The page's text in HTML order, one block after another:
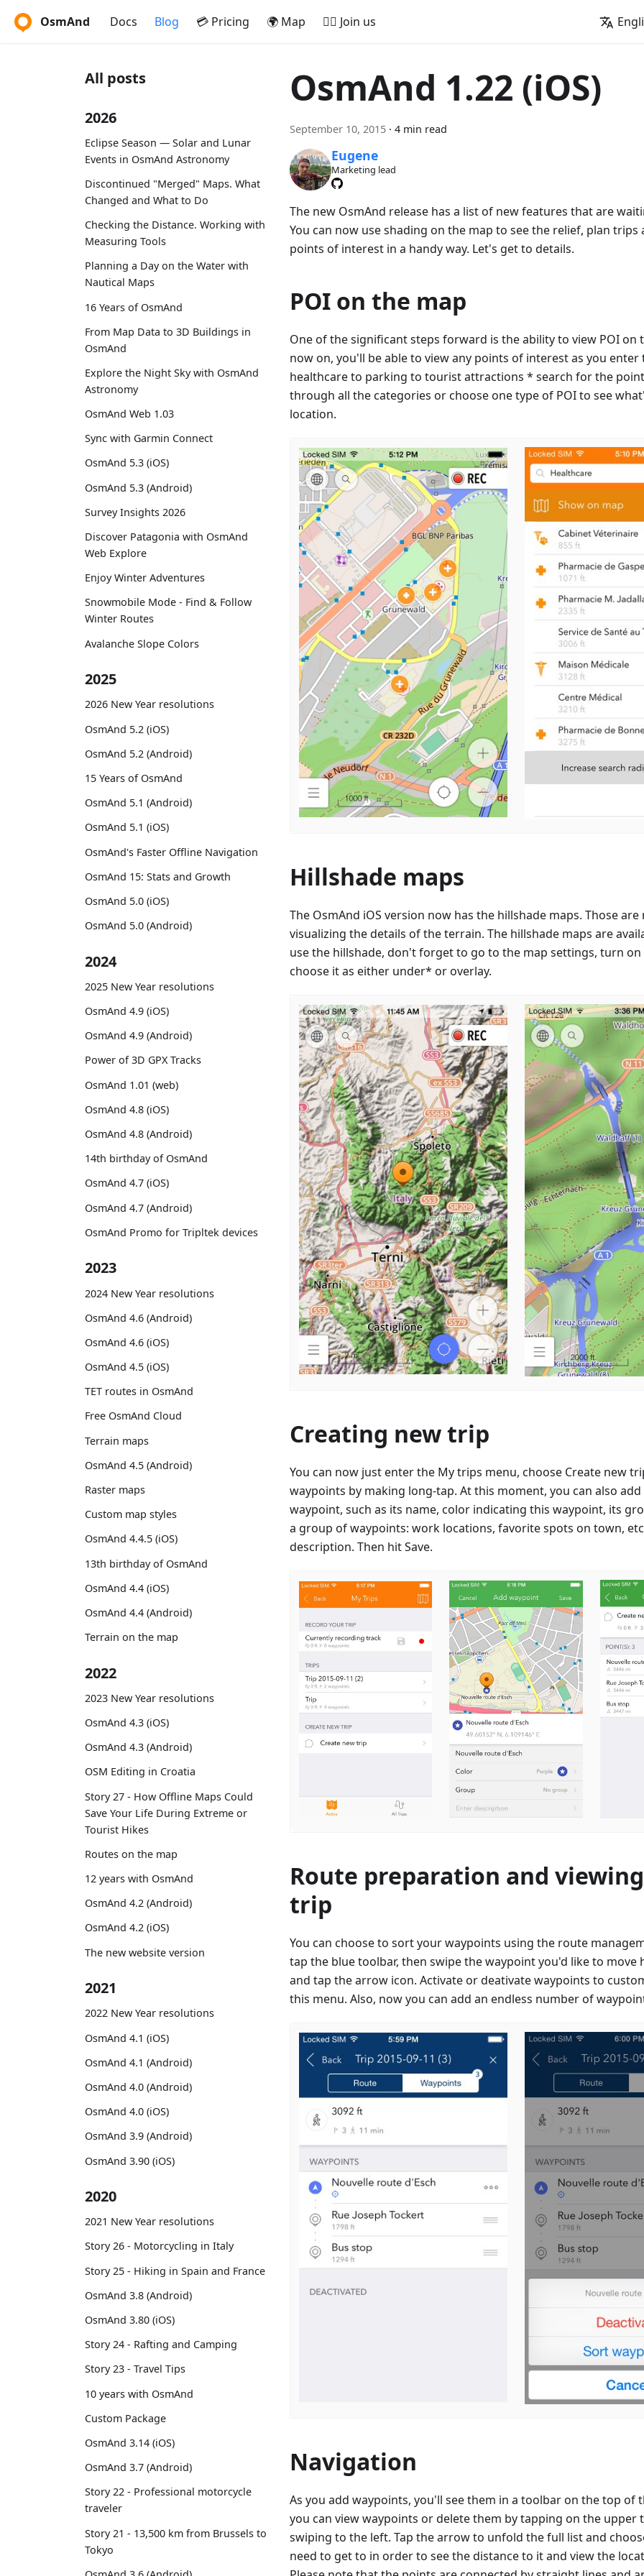
OsmAnd Docs Blog 💳 Pricing 🌍 Map 🚵‍♂️ Join us
All posts
2026
Eclipse Season — Solar and Lunar
Events in OsmAnd Astronomy
Discontinued "Merged" Maps. What
Changed and What to Do
Checking the Distance. Working with
Measuring Tools
Planning a Day on the Water with
Nautical Maps
16 Years of OsmAnd
From Map Data to 3D Buildings in
OsmAnd
Explore the Night Sky with OsmAnd
Astronomy
OsmAnd Web 1.03
Sync with Garmin Connect
OsmAnd 5.3 (iOS)
OsmAnd 5.3 (Android)
Survey Insights 2026
Discover Patagonia with OsmAnd
Web Explore
Enjoy Winter Adventures
Snowmobile Mode - Find & Follow
Winter Routes
Avalanche Slope Colors
2025
2026 New Year resolutions
OsmAnd 5.2 (iOS)
OsmAnd 5.2 (Android)
15 Years of OsmAnd
OsmAnd 5.1 (Android)
OsmAnd 5.1 (iOS)
OsmAnd's Faster Offline Navigation
OsmAnd 15: Stats and Growth
OsmAnd 5.0 (iOS)
OsmAnd 5.0 (Android)
2024
2025 New Year resolutions
OsmAnd 4.9 (iOS)
OsmAnd 4.9 (Android)
Power of 3D GPX Tracks
OsmAnd 1.01 (web)
OsmAnd 4.8 (iOS)
OsmAnd 4.8 (Android)
14th birthday of OsmAnd
OsmAnd 4.7 (iOS)
OsmAnd 4.7 (Android)
OsmAnd Promo for Tripltek devices
2023
2024 New Year resolutions
OsmAnd 4.6 (Android)
OsmAnd 4.6 (iOS)
OsmAnd 4.5 (iOS)
TET routes in OsmAnd
Free OsmAnd Cloud
Terrain maps
OsmAnd 4.5 (Android)
Raster maps
Custom map styles
OsmAnd 4.4.5 (iOS)
13th birthday of OsmAnd
OsmAnd 4.4 (iOS)
OsmAnd 4.4 (Android)
Terrain on the map
2022
2023 New Year resolutions
OsmAnd 4.3 (iOS)
OsmAnd 4.3 (Android)
OSM Editing in Croatia
Story 27 - How Offline Maps Could
Save Your Life During Extreme or
Tourist Hikes
Routes on the map
12 years with OsmAnd
OsmAnd 4.2 (Android)
OsmAnd 4.2 (iOS)
The new website version
2021
2022 New Year resolutions
OsmAnd 4.1 (iOS)
OsmAnd 4.1 (Android)
OsmAnd 4.0 (Android)
OsmAnd 4.0 (iOS)
OsmAnd 3.9 (Android)
OsmAnd 3.90 (iOS)
2020
2021 New Year resolutions
Story 26 - Motorcycling in Italy
Story 25 - Hiking in Spain and France
OsmAnd 3.8 (Android)
OsmAnd 3.80 (iOS)
Story 24 - Rafting and Camping
Story 23 - Travel Tips
10 years with OsmAnd
Custom Package
OsmAnd 3.14 (iOS)
OsmAnd 3.7 (Android)
Story 22 - Professional motorcycle
traveler
Story 21 - 13,500 km from Brussels to
Tokyo
OsmAnd 1.22 (iOS)
September 10, 2015 · 4 min read
Eugene
Marketing lead
The new OsmAnd release has a list of new features that are
You can now use shading on the map to see the relief, plan trips
points of interest in a handy way. Let's get to details.
POI on the map
One of the significant steps forward is the ability to view POI on
now on, you'll be able to view any points of interest as you enter
healthcare to parking to tourist attractions * search for the
through all the categories or choose one type of POI to see
location.
Hillshade maps
The OsmAnd iOS version now has the hillshade maps. Those are
visualizing the details of the terrain. The hillshade maps are
use the hillshade, don't forget to go to the map settings, turn
choose it as either under* or overlay.
Creating new trip
You can now just enter the My trips menu, choose Create new
waypoints by making long-tap. At this moment, you can also
waypoint, such as its name, color indicating this waypoint, its
a group of waypoints: work locations, favorite spots on town,
description. Then hit Save.
Route preparation and
trip
You can choose to sort your waypoints using the route
tap the blue toolbar, then swipe the waypoint you'd like to move
and tap the arrow icon. Activate or deativate waypoints to
this menu. Also, now you can add an endless number of
Navigation
As you add waypoints, you'll see them in a toolbar on the top of
you can view waypoints or delete them by tapping on the upper
swiping to the left. Tap the arrow to unfold the full list and
need to get to in order to see the distance to it and view the